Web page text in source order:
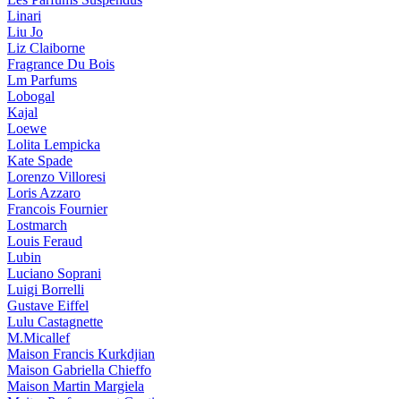
Linari
Liu Jo
Liz Claiborne
Fragrance Du Bois
Lm Parfums
Lobogal
Kajal
Loewe
Lolita Lempicka
Kate Spade
Lorenzo Villoresi
Loris Azzaro
Francois Fournier
Lostmarch
Louis Feraud
Lubin
Luciano Soprani
Luigi Borrelli
Gustave Eiffel
Lulu Castagnette
M.Micallef
Maison Francis Kurkdjian
Maison Gabriella Chieffo
Maison Martin Margiela